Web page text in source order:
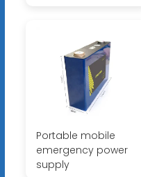
Portable mobile
emergency power
supply